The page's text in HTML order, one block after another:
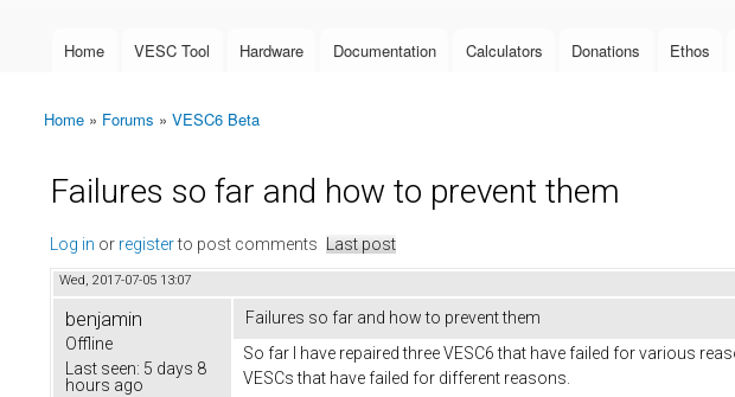
Main menu
Home VESC Tool Hardware Documentation Calculators Donations Ethos
You are here
Home » Forums » VESC6 Beta
Failures so far and how to prevent them
Log in or registerto post comments Last post
Wed, 2017-07-05 13:07
benjamin
Offline
Last seen: 5 days 8
hours ago
Failures so far and how to prevent them
So far I have repaired three VESC6 that have failed for various
VESCs that have failed for different reasons.